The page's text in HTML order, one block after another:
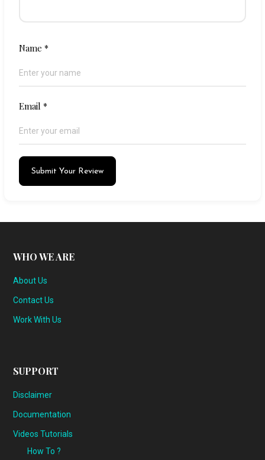
Name*
Email*
Submit Your Review
WHO WE ARE
About Us
Contact Us
Work With Us
SUPPORT
Disclaimer
Documentation
Videos Tutorials
How To ?